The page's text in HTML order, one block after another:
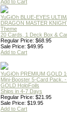
Add to Cart
YuGiOh BLUE-EYES
DRAGON MASTER
Theme
20 Cards, 1 Deck Box &
Regular Price: $68.95
Sale Price: $49.95
Add to Cart
YuGiOh PREMIUM GOLD
Mini-Booster 5-Card Pack. -
GOLD HoloFoils
Ships in 4-7 Days
Regular Price: $21.95
Sale Price: $19.95
Add to Cart